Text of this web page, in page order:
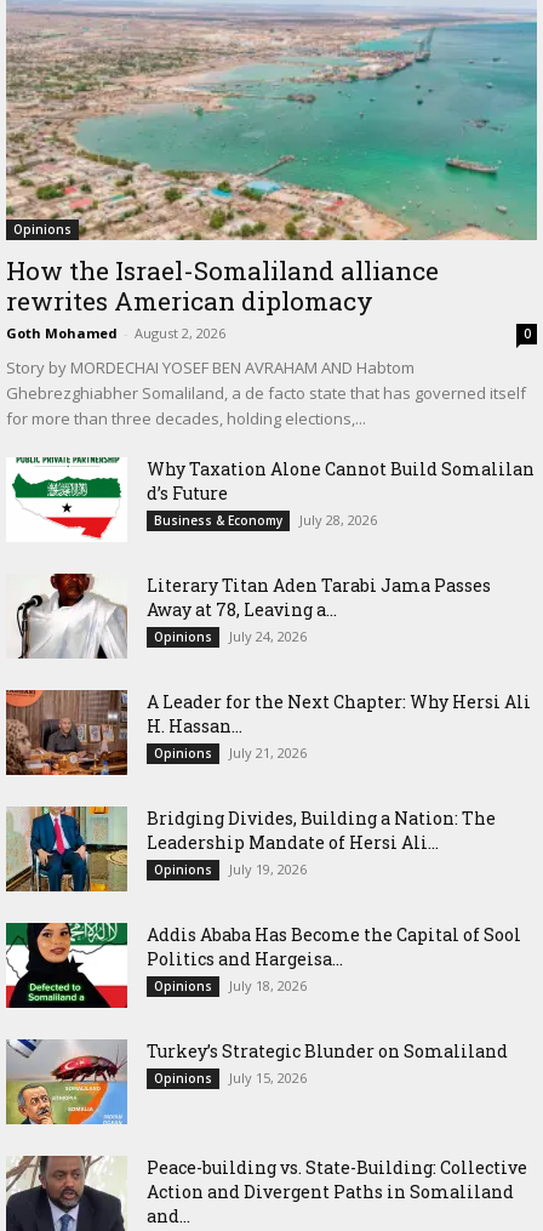
Opinions
How the Israel-Somaliland alliance
rewrites American diplomacy
Goth Mohamed - August 2, 2026 0
Story by MORDECHAI YOSEF BEN AVRAHAM AND Habtom
Ghebrezghiabher Somaliland, a de facto state that has governed itself
for more than three decades, holding elections,...
Why Taxation Alone Cannot Build Somalilan
d’s Future
Business & Economy July 28, 2026
Literary Titan Aden Tarabi Jama Passes
Away at 78, Leaving a...
Opinions July 24, 2026
‎A Leader for the Next Chapter: Why Hersi Ali
H. Hassan...
Opinions July 21, 2026
Bridging Divides, Building a Nation: The
Leadership Mandate of Hersi Ali...
Opinions July 19, 2026
Addis Ababa Has Become the Capital of Sool
Politics and Hargeisa...
Opinions July 18, 2026
Turkey’s Strategic Blunder on Somaliland
Opinions July 15, 2026
Peace-building vs. State-Building: Collective
Action and Divergent Paths in Somaliland
and...